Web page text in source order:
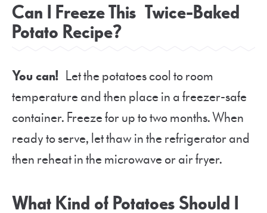
Can I Freeze This Twice-Baked
Potato Recipe?
You can! Let the potatoes cool to room
temperature and then place in a freezer-safe
container. Freeze for up to two months. When
ready to serve, let thaw in the refrigerator and
then reheat in the microwave or air fryer.
What Kind of Potatoes Should I